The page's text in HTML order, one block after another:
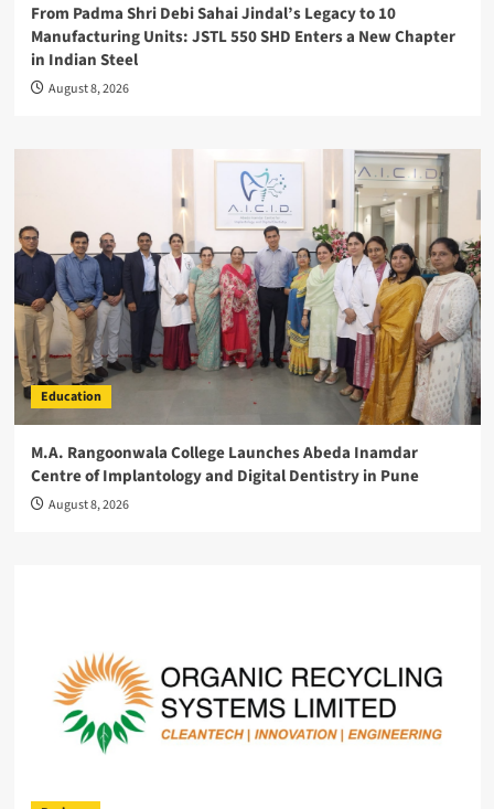
From Padma Shri Debi Sahai Jindal’s Legacy to 10
Manufacturing Units: JSTL 550 SHD Enters a New Chapter
in Indian Steel
August 8, 2026
Education
M.A. Rangoonwala College Launches Abeda Inamdar
Centre of Implantology and Digital Dentistry in Pune
August 8, 2026